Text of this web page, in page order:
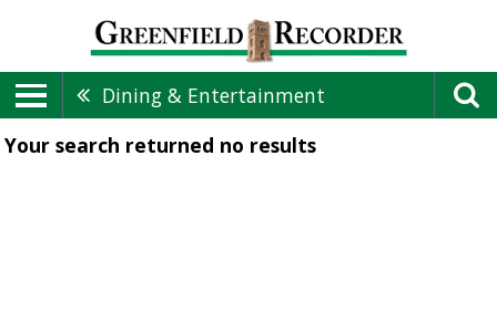
Dining & Entertainment
Your search returned no results